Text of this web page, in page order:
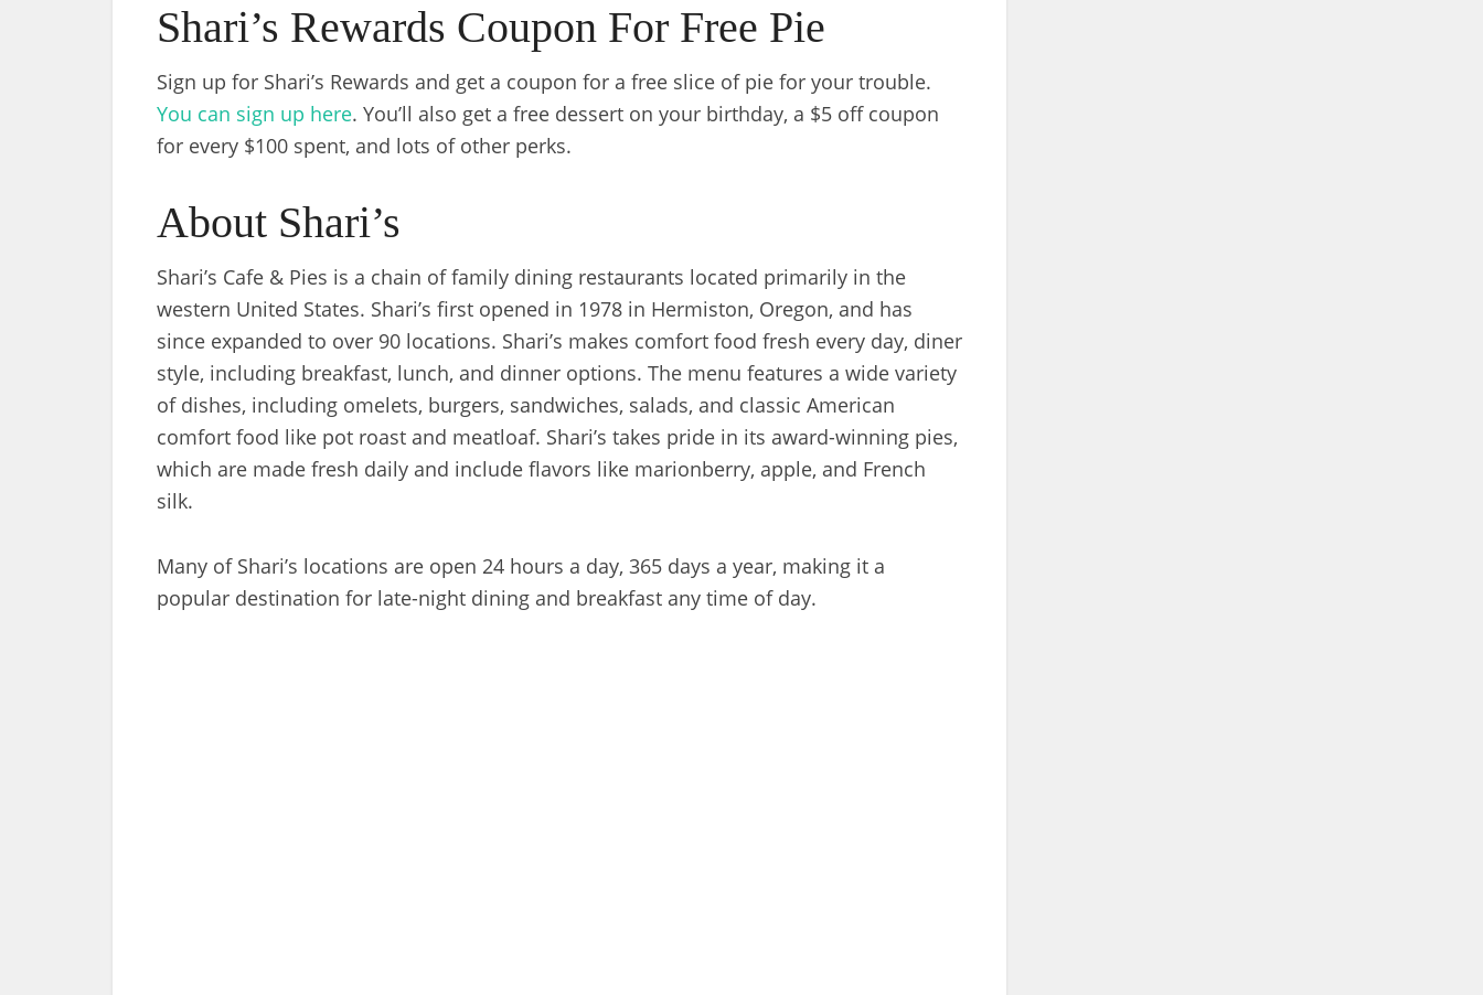
Shari’s Rewards Coupon For Free Pie
Sign up for Shari’s Rewards and get a coupon for a free slice of pie for your trouble.
You can sign up here. You’ll also get a free dessert on your birthday, a $5 off coupon
for every $100 spent, and lots of other perks.
About Shari’s
Shari’s Cafe & Pies is a chain of family dining restaurants located primarily in the
western United States. Shari’s first opened in 1978 in Hermiston, Oregon, and has
since expanded to over 90 locations. Shari’s makes comfort food fresh every day, diner
style, including breakfast, lunch, and dinner options. The menu features a wide variety
of dishes, including omelets, burgers, sandwiches, salads, and classic American
comfort food like pot roast and meatloaf. Shari’s takes pride in its award-winning pies,
which are made fresh daily and include flavors like marionberry, apple, and French
silk.
Many of Shari’s locations are open 24 hours a day, 365 days a year, making it a
popular destination for late-night dining and breakfast any time of day.